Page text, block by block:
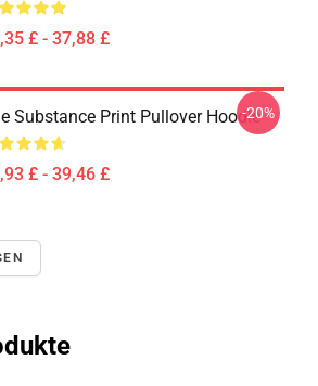
£ - 37,88 £
Substance Print Pullover Hoodie
£ - 39,46 £
-20%